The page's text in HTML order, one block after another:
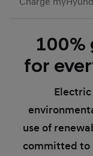
for
use of
committed to